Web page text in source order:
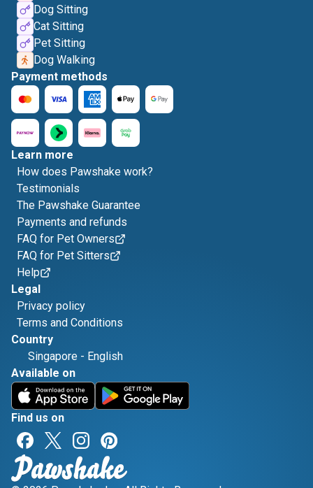
Dog Sitting
Cat Sitting
Pet Sitting
Dog Walking
Payment methods
Learn more
How does Pawshake work?
Testimonials
The Pawshake Guarantee
Payments and refunds
FAQ for Pet Owners
FAQ for Pet Sitters
Help
Legal
Privacy policy
Terms and Conditions
Country
Singapore - English
Available on
Find us on